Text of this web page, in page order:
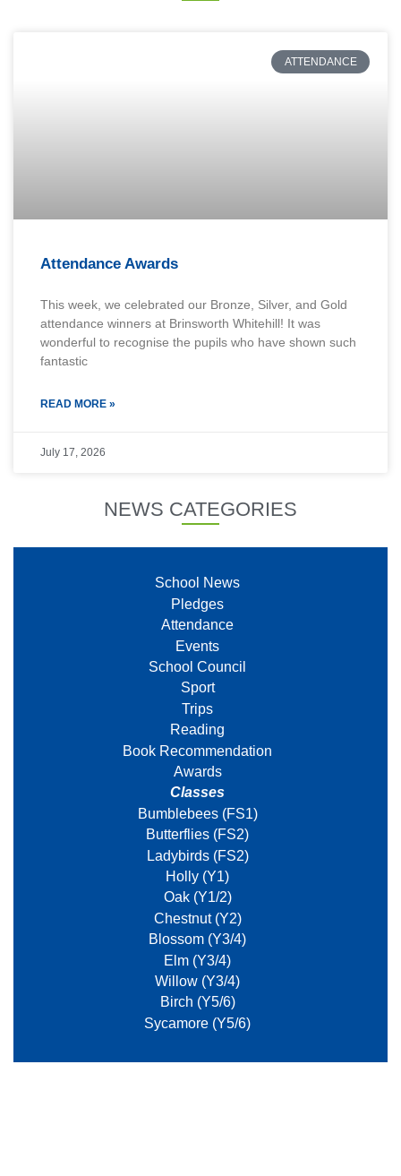
ATTENDANCE
Attendance Awards
This week, we celebrated our Bronze, Silver, and Gold
attendance winners at Brinsworth Whitehill! It was
wonderful to recognise the pupils who have shown such
fantastic
READ MORE »
July 17, 2026
NEWS CATEGORIES
School News
Pledges
Attendance
Events
School Council
Sport
Trips
Reading
Book Recommendation
Awards
Classes
Bumblebees (FS1)
Butterflies (FS2)
Ladybirds (FS2)
Holly (Y1)
Oak (Y1/2)
Chestnut (Y2)
Blossom (Y3/4)
Elm (Y3/4)
Willow (Y3/4)
Birch (Y5/6)
Sycamore (Y5/6)